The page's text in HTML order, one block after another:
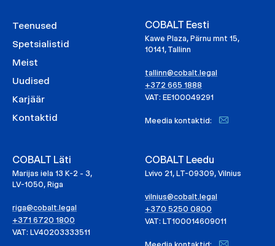
Teenused
Spetsialistid
Meist
Uudised
Karjäär
Kontaktid
COBALT Eesti
Kawe Plaza, Pärnu mnt 15,
10141, Tallinn
tallinn@cobalt.legal
+372 665 1888
VAT: EE100049291
Meedia kontaktid:
COBALT Läti
Marijas iela 13 K-2 - 3,
LV-1050, Riga
riga@cobalt.legal
+371 6720 1800
VAT: LV40203333511
COBALT Leedu
Lvivo 21, LT-09309, Vilnius
vilnius@cobalt.legal
+370 5250 0800
VAT: LT100014609011